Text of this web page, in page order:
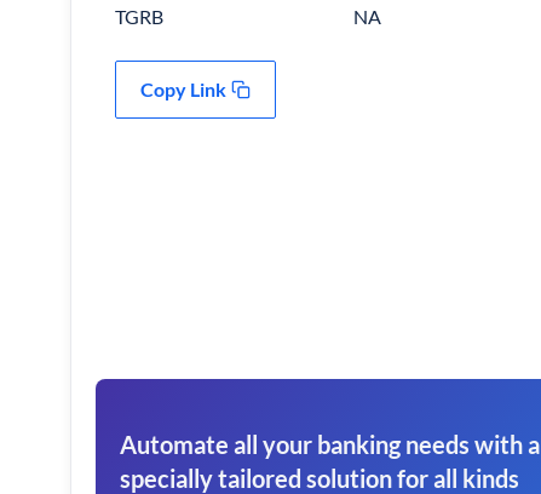
TGRB NA
Copy Link
Automate all your banking needs with a
specially tailored solution for all kinds